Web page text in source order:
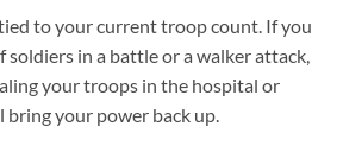
to your current troop count. If you
soldiers in a battle or a walker attack,
your troops in the hospital or
your power back up.